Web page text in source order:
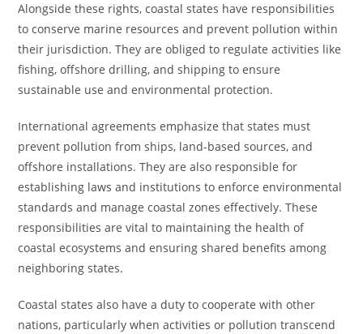
Alongside these rights, coastal states have responsibilities
to conserve marine resources and prevent pollution within
their jurisdiction. They are obliged to regulate activities like
fishing, offshore drilling, and shipping to ensure
sustainable use and environmental protection.
International agreements emphasize that states must
prevent pollution from ships, land-based sources, and
offshore installations. They are also responsible for
establishing laws and institutions to enforce environmental
standards and manage coastal zones effectively. These
responsibilities are vital to maintaining the health of
coastal ecosystems and ensuring shared benefits among
neighboring states.
Coastal states also have a duty to cooperate with other
nations, particularly when activities or pollution transcend